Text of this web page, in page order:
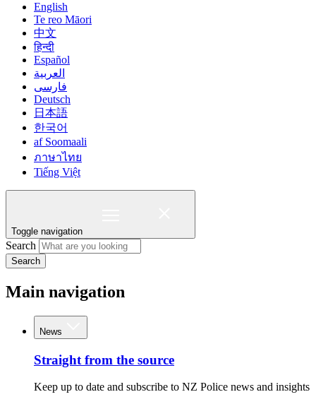
English
Te reo Māori
中文
हिन्दी
Español
العربية
فارسی
Deutsch
日本語
한국어
af Soomaali
ภาษาไทย
Tiếng Việt
Toggle navigation
Search
Search
Main navigation
News
Straight from the source
Keep up to date and subscribe to NZ Police news and insights